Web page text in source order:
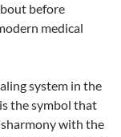
before
medical
system in the
the symbol that
with the